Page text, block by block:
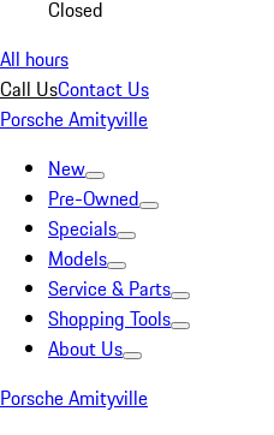
Closed
All hours
Call UsContact Us
Porsche Amityville
New
Pre-Owned
Specials
Models
Service & Parts
Shopping Tools
About Us
Porsche Amityville